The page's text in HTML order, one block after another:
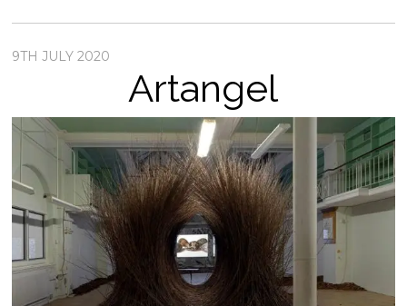
9TH JULY 2020
Artangel